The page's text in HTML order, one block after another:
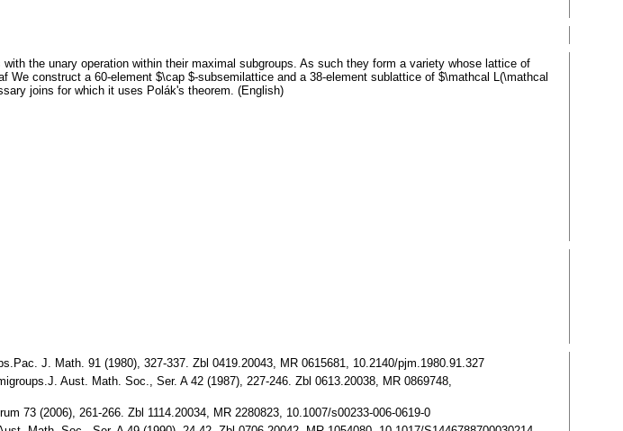
the unary operation within their maximal subgroups. As such they form a variety whose lattice of
construct a 60-element $\cap $-subsemilattice and a 38-element sublattice of $\mathcal L(\mathcal
joins for which it uses Polák's theorem. (English)
J. Math. 91 (1980), 327-337. Zbl 0419.20043, MR 0615681, 10.2140/pjm.1980.91.327
Aust. Math. Soc., Ser. A 42 (1987), 227-246. Zbl 0613.20038, MR 0869748,
73 (2006), 261-266. Zbl 1114.20034, MR 2280823, 10.1007/s00233-006-0619-0